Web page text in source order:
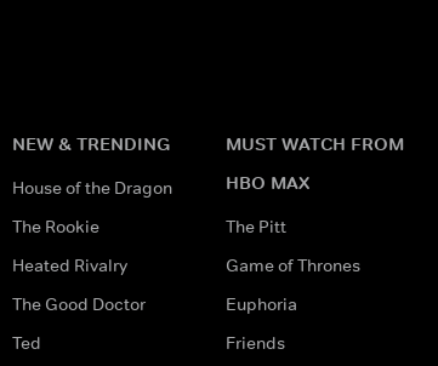
NEW & TRENDING
House of the Dragon
The Rookie
Heated Rivalry
The Good Doctor
Ted
MUST WATCH FROM
HBO MAX
The Pitt
Game of Thrones
Euphoria
Friends